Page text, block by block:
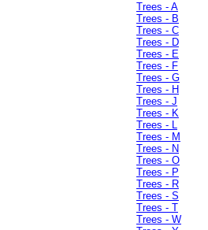
Trees - A
Trees - B
Trees - C
Trees - D
Trees - E
Trees - F
Trees - G
Trees - H
Trees - J
Trees - K
Trees - L
Trees - M
Trees - N
Trees - O
Trees - P
Trees - R
Trees - S
Trees - T
Trees - W